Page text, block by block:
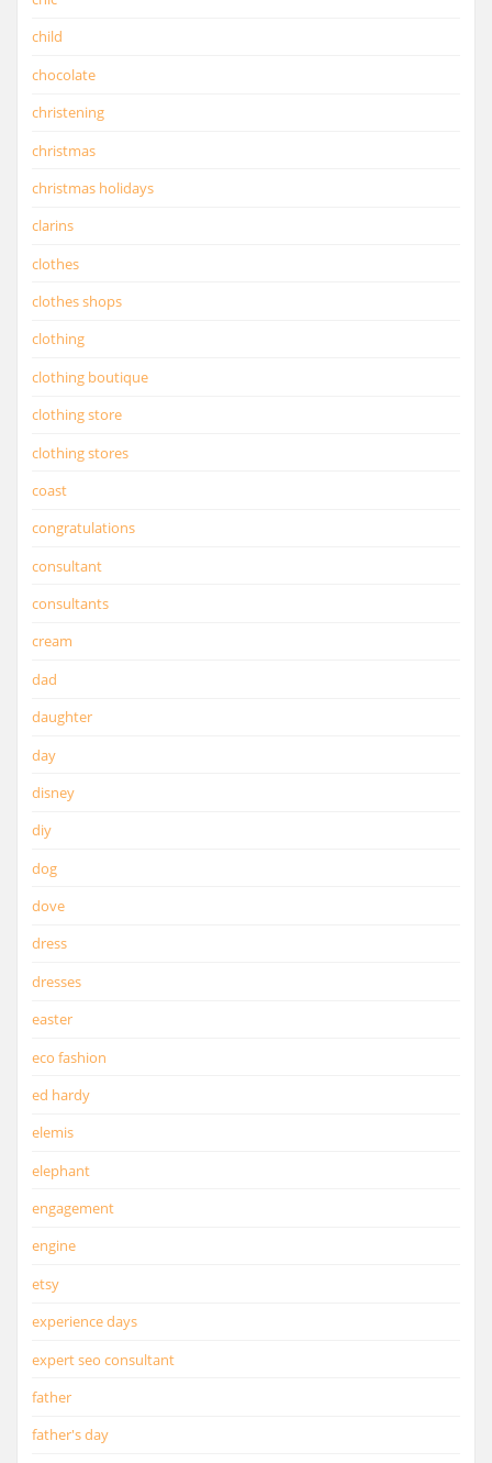
child
chocolate
christening
christmas
christmas holidays
clarins
clothes
clothes shops
clothing
clothing boutique
clothing store
clothing stores
coast
congratulations
consultant
consultants
cream
dad
daughter
day
disney
diy
dog
dove
dress
dresses
easter
eco fashion
ed hardy
elemis
elephant
engagement
engine
etsy
experience days
expert seo consultant
father
father's day